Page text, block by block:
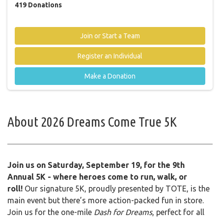
419 Donations
Join or Start a Team
Register an Individual
Make a Donation
About 2026 Dreams Come True 5K
Join us on Saturday, September 19, for the 9th
Annual 5K - where heroes come to run, walk, or
roll! Our signature 5K, proudly presented by TOTE, is the
main event but there’s more action-packed fun in store.
Join us for the one-mile Dash for Dreams, perfect for all